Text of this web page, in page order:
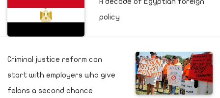
policy
Criminal justice reform can
start with employers who give
felons a second chance